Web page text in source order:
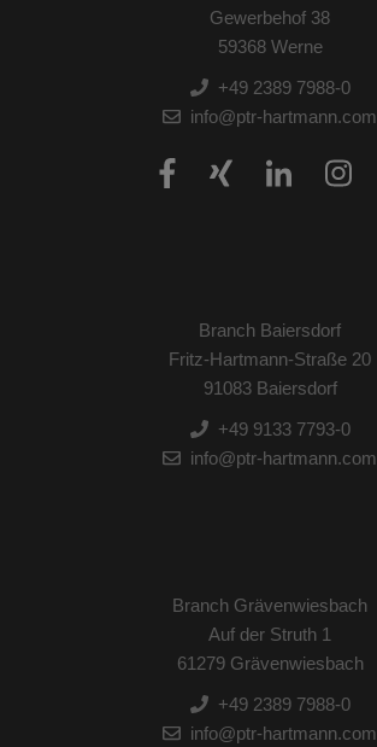
Gewerbehof 38
59368 Werne
+49 2389 7988-0
info@ptr-hartmann.com
Branch Baiersdorf
Fritz-Hartmann-Straße 20
91083 Baiersdorf
+49 9133 7793-0
info@ptr-hartmann.com
Branch Grävenwiesbach
Auf der Struth 1
61279 Grävenwiesbach
+49 2389 7988-0
info@ptr-hartmann.com